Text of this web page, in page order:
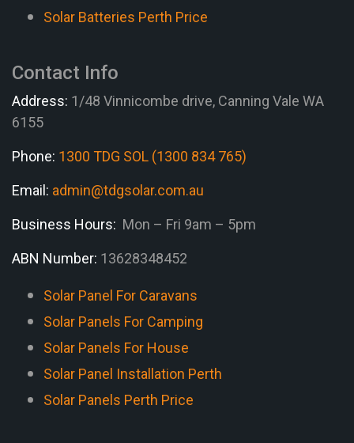
Solar Batteries Perth Price
Contact Info
Address: 1/48 Vinnicombe drive, Canning Vale WA
6155
Phone: 1300 TDG SOL (1300 834 765)
Email: admin@tdgsolar.com.au
Business Hours: Mon – Fri 9am – 5pm
ABN Number: 13628348452
Solar Panel For Caravans
Solar Panels For Camping
Solar Panels For House
Solar Panel Installation Perth
Solar Panels Perth Price